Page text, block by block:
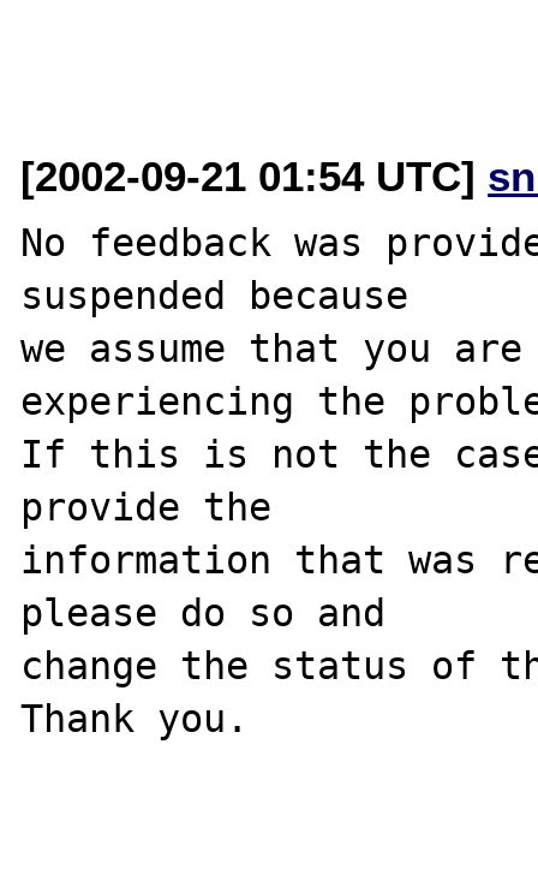
[2002-09-21 01:54 UTC]
No feedback was
suspended because
we assume that you
experiencing the
If this is not the
provide the
information that was
please do so and
change the status of
Thank you.